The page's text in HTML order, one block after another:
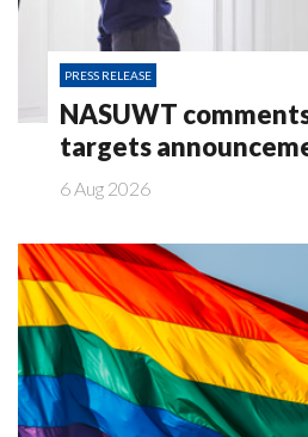
PRESS RELEASE
NASUWT
targets
6 Aug 2026